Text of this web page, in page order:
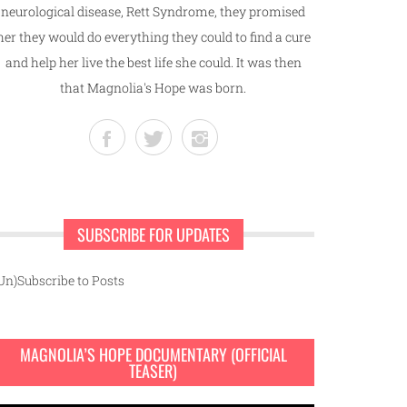
neurological disease, Rett Syndrome, they promised
they would do everything they could to find a cure
and help her live the best life she could. It was then
that Magnolia's Hope was born.
SUBSCRIBE FOR UPDATES
to Posts
MAGNOLIA’S HOPE DOCUMENTARY (OFFICIAL
TEASER)